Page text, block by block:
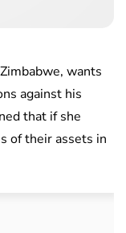
wants
against his
that if she
of their assets in